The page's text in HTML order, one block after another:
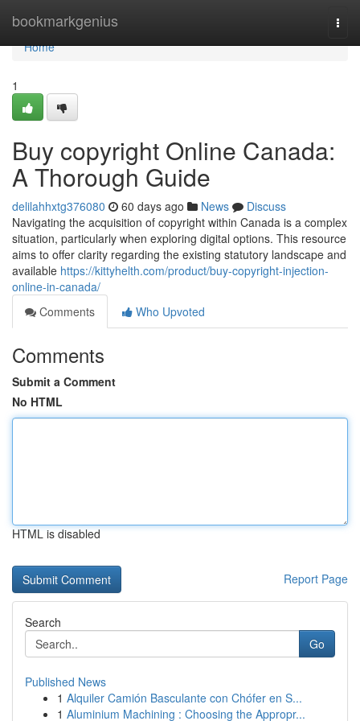
bookmarkgenius
Home
Home
1
Buy copyright Online Canada:
A Thorough Guide
delilahhxtg376080 60 days ago News
Discuss
Navigating the acquisition of copyright within Canada is a complex
situation, particularly when exploring digital options. This resource
aims to offer clarity regarding the existing statutory landscape and
available https://kittyhelth.com/product/buy-copyright-injection-
online-in-canada/
Comments
Who Upvoted
Comments
Submit a Comment
No HTML
HTML is disabled
Report Page
Search
Go
Published News
1 Alquiler Camión Basculante con Chófer en S...
1 Aluminium Machining : Choosing the Appropr...